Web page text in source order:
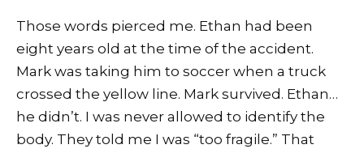
Those words pierced me. Ethan had been
eight years old at the time of the accident.
Mark was taking him to soccer when a truck
crossed the yellow line. Mark survived. Ethan…
he didn’t. I was never allowed to identify the
body. They told me I was “too fragile.” That